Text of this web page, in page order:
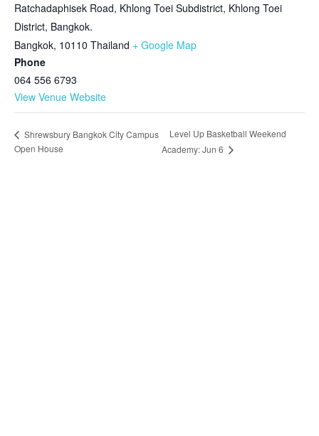
Ratchadaphisek Road, Khlong Toei Subdistrict, Khlong Toei
District, Bangkok.
Bangkok, 10110 Thailand + Google Map
Phone
064 556 6793
View Venue Website
Shrewsbury Bangkok City Campus
Open House
Level Up Basketball Weekend
Academy: Jun 6